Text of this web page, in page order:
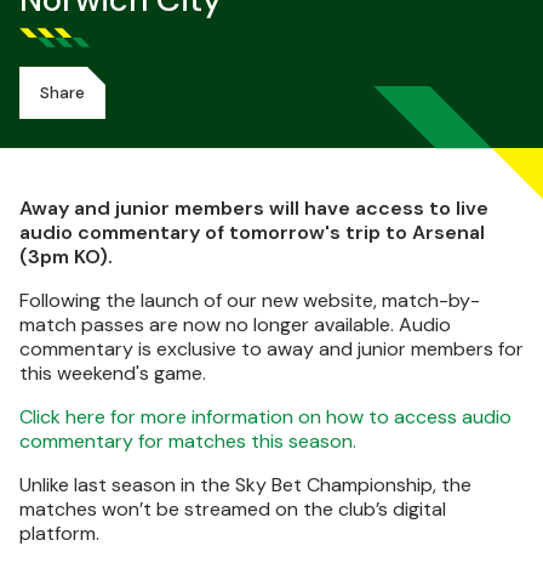
Share
Away and junior members will have access to live
audio commentary of tomorrow's trip to Arsenal
(3pm KO).
Following the launch of our new website, match-by-
match passes are now no longer available. Audio
commentary is exclusive to away and junior members for
this weekend's game.
Click here for more information on how to access audio
commentary for matches this season.
Unlike last season in the Sky Bet Championship, the
matches won’t be streamed on the club’s digital
platform.